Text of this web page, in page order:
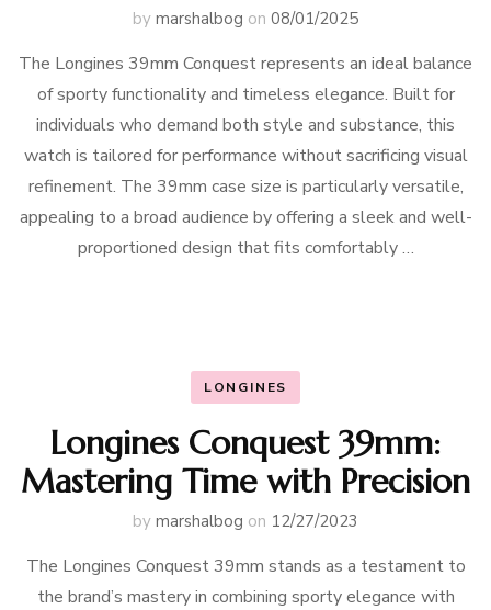
by marshalbog on 08/01/2025
The Longines 39mm Conquest represents an ideal balance
of sporty functionality and timeless elegance. Built for
individuals who demand both style and substance, this
watch is tailored for performance without sacrificing visual
refinement. The 39mm case size is particularly versatile,
appealing to a broad audience by offering a sleek and well-
proportioned design that fits comfortably …
LONGINES
Longines Conquest 39mm:
Mastering Time with Precision
by marshalbog on 12/27/2023
The Longines Conquest 39mm stands as a testament to
the brand’s mastery in combining sporty elegance with